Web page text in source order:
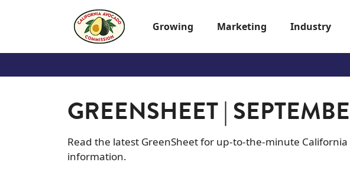
Growing
Marketing Industry
GREENSHEET |
Read the latest GreenSheet for up-to-the-minute
information.